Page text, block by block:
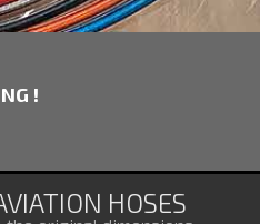
!
HOSES